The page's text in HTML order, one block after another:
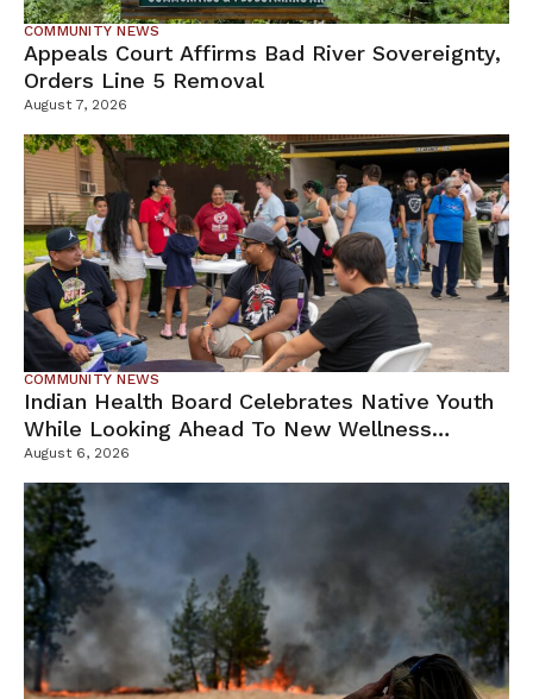
COMMUNITY NEWS
Appeals Court Affirms Bad River Sovereignty,
Orders Line 5 Removal
August 7, 2026
COMMUNITY NEWS
Indian Health Board Celebrates Native Youth
While Looking Ahead To New Wellness
Campus
August 6, 2026